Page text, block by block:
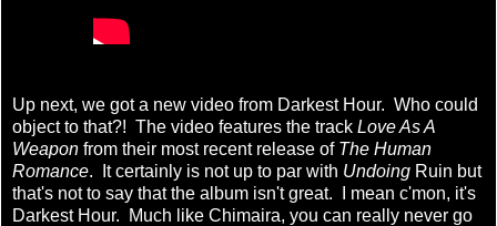
Up next, we got a new video from Darkest Hour. Who could
object to that?! The video features the track Love As A
Weapon from their most recent release of The Human
Romance. It certainly is not up to par with Undoing Ruin but
that's not to say that the album isn't great. I mean c'mon, it's
Darkest Hour. Much like Chimaira, you can really never go